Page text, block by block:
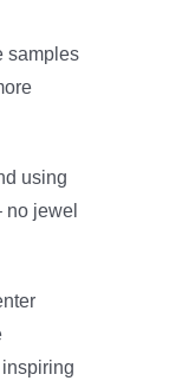
samples
using
no jewel